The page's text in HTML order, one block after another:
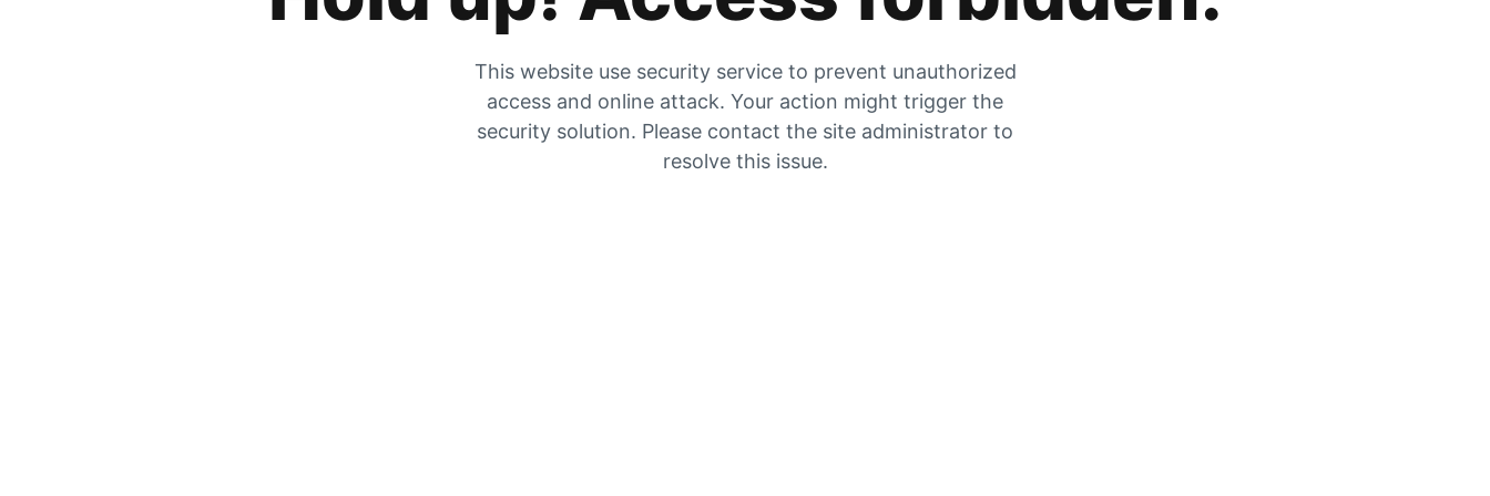
This website use security service to prevent unauthorized
access and online attack. Your action might trigger the
security solution. Please contact the site administrator to
resolve this issue.